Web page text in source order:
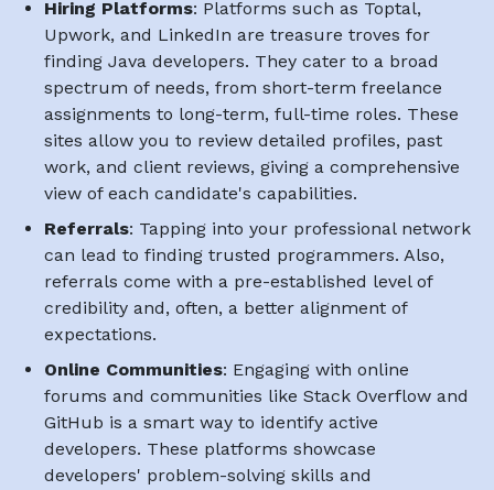
Hiring Platforms: Platforms such as Toptal,
Upwork, and LinkedIn are treasure troves for
finding Java developers. They cater to a broad
spectrum of needs, from short-term freelance
assignments to long-term, full-time roles. These
sites allow you to review detailed profiles, past
work, and client reviews, giving a comprehensive
view of each candidate's capabilities.
Referrals: Tapping into your professional network
can lead to finding trusted programmers. Also,
referrals come with a pre-established level of
credibility and, often, a better alignment of
expectations.
Online Communities: Engaging with online
forums and communities like Stack Overflow and
GitHub is a smart way to identify active
developers. These platforms showcase
developers' problem-solving skills and